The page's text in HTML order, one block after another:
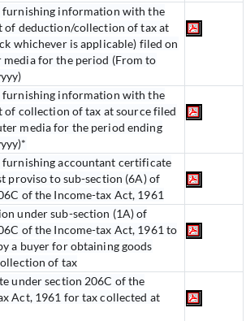
furnishing information with the
of deduction/collection of tax at
whichever is applicable) filed on
media for the period (From to
furnishing information with the
of collection of tax at source filed
media for the period ending
accountant certificate
proviso to sub-section (6A) of
of the Income-tax Act, 1961
under sub-section (1A) of
of the Income-tax Act, 1961 to
a buyer for obtaining goods
of tax
under section 206C of the
Act, 1961 for tax collected at